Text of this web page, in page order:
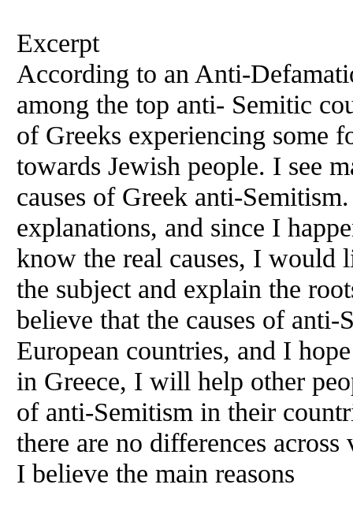
Excerpt
According to an Anti-
among the top anti- Semitic
of Greeks experiencing some
towards Jewish people. I see
causes of Greek anti-
explanations, and since I
know the real causes, I would
the subject and explain the
believe that the causes of
European countries, and I
in Greece, I will help other
of anti-Semitism in their
there are no differences
I believe the main reasons